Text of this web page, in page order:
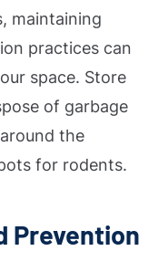
maintaining
practices can
space. Store
of garbage
the
for rodents.
Prevention